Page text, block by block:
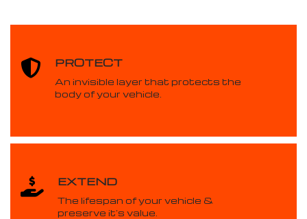
PROTECT
An invisible layer that protects the
body of your vehicle.
EXTEND
The lifespan of your vehicle &
preserve it’s value.